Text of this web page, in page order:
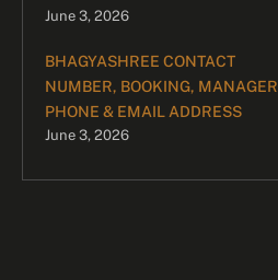
June 3, 2026
BHAGYASHREE CONTACT
NUMBER, BOOKING, MANAGER
PHONE & EMAIL ADDRESS
June 3, 2026